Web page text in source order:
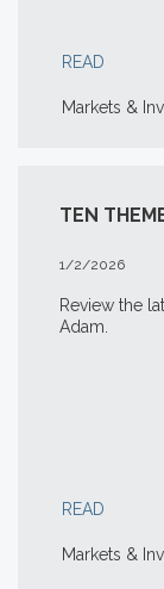
READ
Markets &
TEN
1/2/2026
Review the
Adam.
READ
Markets &